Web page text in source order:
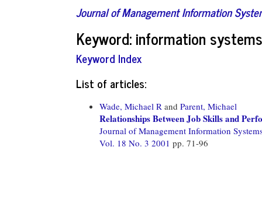
Journal of Management Information
Keyword: information
Keyword Index
List of articles:
Wade, Michael R and Parent, Michael
Relationships Between Job Skills and
Journal of Management Information
Vol. 18 No. 3 2001 pp. 71-96